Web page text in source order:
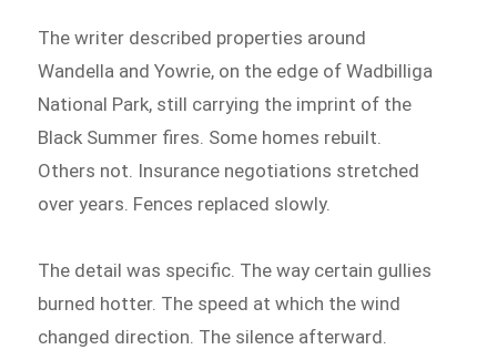
The writer described properties around
Wandella and Yowrie, on the edge of Wadbilliga
National Park, still carrying the imprint of the
Black Summer fires. Some homes rebuilt.
Others not. Insurance negotiations stretched
over years. Fences replaced slowly.
The detail was specific. The way certain gullies
burned hotter. The speed at which the wind
changed direction. The silence afterward.